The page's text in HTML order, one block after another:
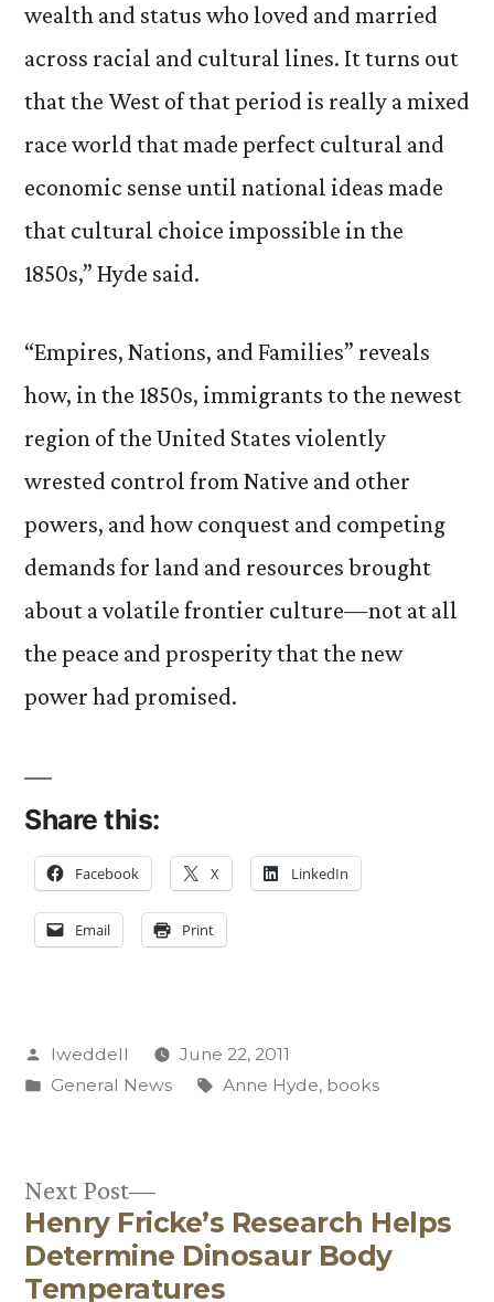
wealth and status who loved and married
across racial and cultural lines. It turns out
that the West of that period is really a mixed
race world that made perfect cultural and
economic sense until national ideas made
that cultural choice impossible in the
1850s,” Hyde said.
“Empires, Nations, and Families” reveals
how, in the 1850s, immigrants to the newest
region of the United States violently
wrested control from Native and other
powers, and how conquest and competing
demands for land and resources brought
about a volatile frontier culture—not at all
the peace and prosperity that the new
power had promised.
Share this:
Facebook X LinkedIn
Email Print
Posted
by
lweddell
June 22, 2011
Posted
General News Tags:
Anne Hyde, books
Post
Next Post
Next
post:
Henry Fricke’s Research Helps
Determine Dinosaur Body
Temperatures